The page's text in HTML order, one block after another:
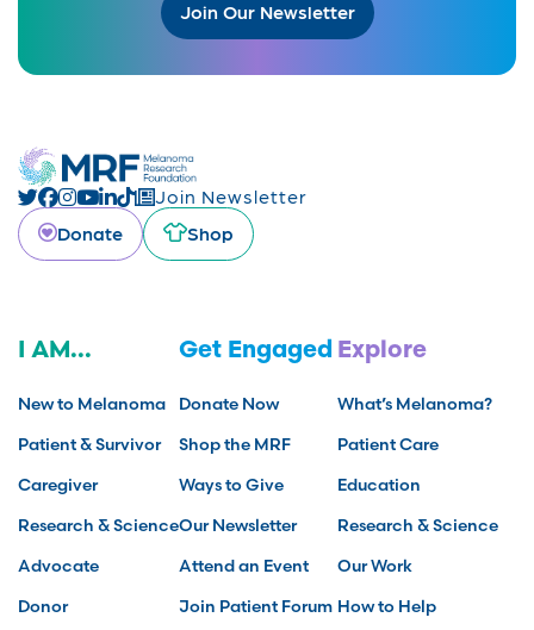
Join Our Newsletter
Join Newsletter
Donate
Shop
I AM...
New to Melanoma
Patient & Survivor
Caregiver
Research & Science
Advocate
Donor
Get Engaged
Donate Now
Shop the MRF
Ways to Give
Our Newsletter
Attend an Event
Join Patient Forum
Explore
What’s Melanoma?
Patient Care
Education
Research & Science
Our Work
How to Help